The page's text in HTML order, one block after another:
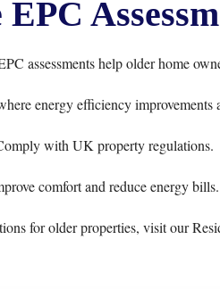
assessments help older home
energy efficiency improvements
with UK property regulations.
comfort and reduce energy bills.
for older properties, visit our